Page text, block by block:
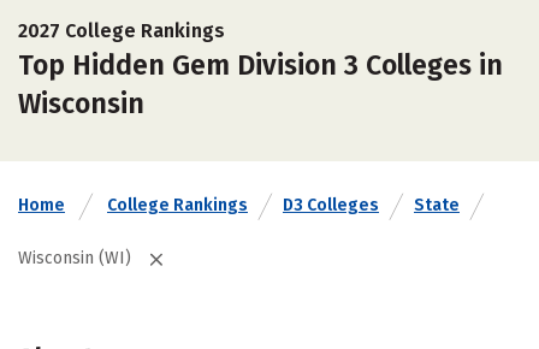
2027 College Rankings
Top Hidden Gem Division 3 Colleges in
Wisconsin
Home College Rankings D3 Colleges State
Wisconsin (WI)